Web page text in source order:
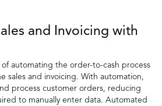
and Invoicing with
automating the order-to-cash process
sales and invoicing. With automation,
process customer orders, reducing
to manually enter data. Automated